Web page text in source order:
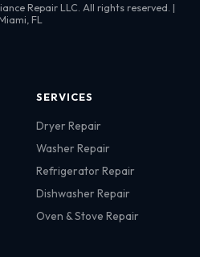
Repair LLC. All rights reserved. |
FL
SERVICES
Dryer Repair
Washer Repair
Refrigerator Repair
Dishwasher Repair
Oven & Stove Repair